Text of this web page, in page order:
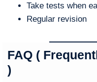
Take tests when
Regular revision
FAQ (
)